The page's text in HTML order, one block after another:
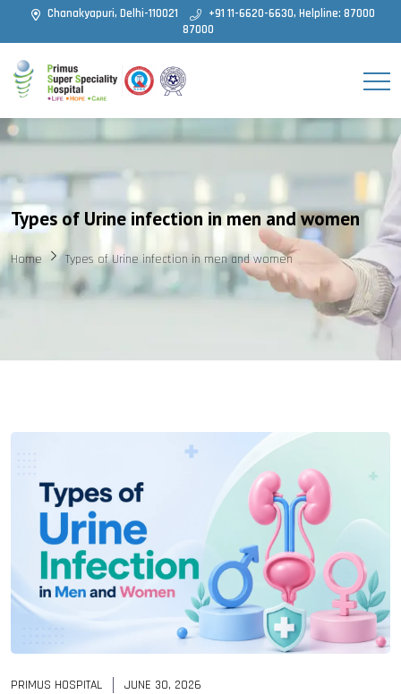
Chanakyapuri, Delhi-110021
+91 11-6620-6630, Helpline: 87000
87000
Types of Urine infection in men and women
Home Types of Urine infection in men and women
PRIMUS HOSPITAL JUNE 30, 2026